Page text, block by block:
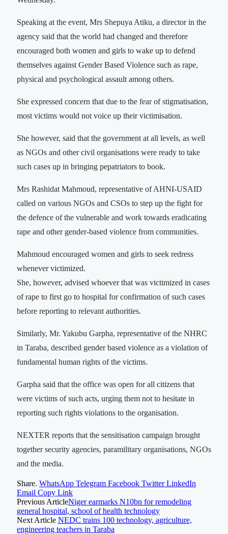
Speaking at the event, Mrs Shepuya Atiku, a director in the
agency said that the world had changed and therefore
encouraged both women and girls to wake up to defend
themselves against Gender Based Violence such as rape,
physical and psychological assault among others.
She expressed concern that due to the fear of stigmatisation,
most victims would not voice up their victimisation.
She however, said that the government at all levels, as well
as NGOs and other civil organisations were ready to take
such cases up in bringing pepatriators to book.
Mrs Rashidat Mahmoud, representative of AHNI-USAID
called on various NGOs and CSOs to step up the fight for
the defence of the vulnerable and work towards eradicating
rape and other gender-based violence from communities.
Mahmoud encouraged women and girls to seek redress
whenever victimized.
She, however, advised whoever that was victimized in cases
of rape to first go to hospital for confirmation of such cases
before reporting to relevant authorities.
Similarly, Mr. Yakubu Garpha, representative of the NHRC
in Taraba, described gender based violence as a violation of
fundamental human rights of the victims.
Garpha said that the office was open for all citizens that
were victims of such acts, urging them not to hesitate in
reporting such rights violations to the organisation.
NEXTER reports that the sensitisation campaign brought
together security agencies, paramilitary organisations, NGOs
and the media.
Share. WhatsApp Telegram Facebook Twitter LinkedIn
Email Copy Link
Previous ArticleNiger earmarks N10bn for remodeling
general hospital, school of health technology
Next Article NEDC trains 100 technology, agriculture,
engineering teachers in Taraba